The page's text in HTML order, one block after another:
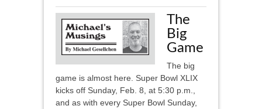
The
Big
Game
The big
game is almost here. Super Bowl XLIX
kicks off Sunday, Feb. 8, at 5:30 p.m.,
and as with every Super Bowl Sunday,